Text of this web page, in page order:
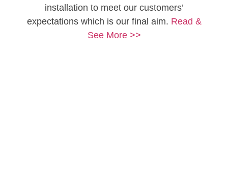
installation to meet our customers’
expectations which is our final aim. Read &
See More >>